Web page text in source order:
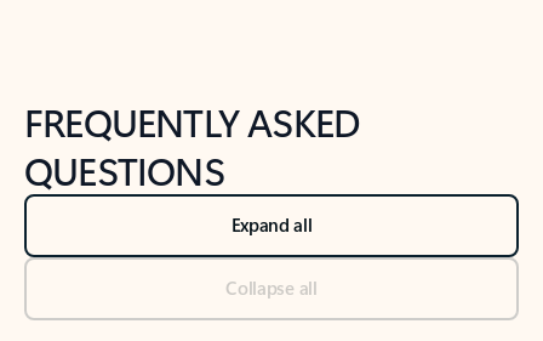
FREQUENTLY ASKED
QUESTIONS
Expand all
Collapse all